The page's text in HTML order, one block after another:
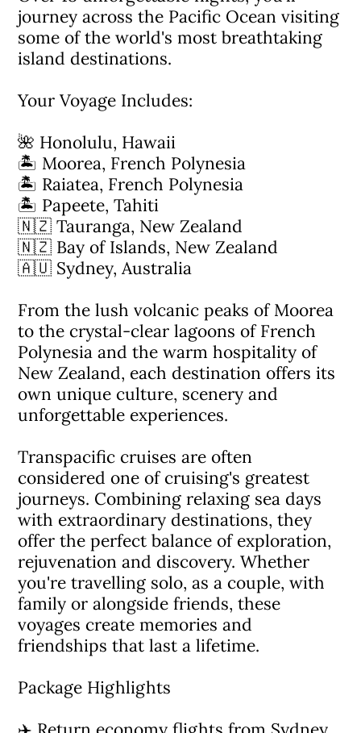
journey across the Pacific Ocean visiting
some of the world's most breathtaking
island destinations.
Your Voyage Includes:
🌺 Honolulu, Hawaii
🏝 Moorea, French Polynesia
🏝 Raiatea, French Polynesia
🏝 Papeete, Tahiti
🇳🇿 Tauranga, New Zealand
🇳🇿 Bay of Islands, New Zealand
🇦🇺 Sydney, Australia
From the lush volcanic peaks of Moorea
to the crystal-clear lagoons of French
Polynesia and the warm hospitality of
New Zealand, each destination offers its
own unique culture, scenery and
unforgettable experiences.
Transpacific cruises are often
considered one of cruising's greatest
journeys. Combining relaxing sea days
with extraordinary destinations, they
offer the perfect balance of exploration,
rejuvenation and discovery. Whether
you're travelling solo, as a couple, with
family or alongside friends, these
voyages create memories and
friendships that last a lifetime.
Package Highlights